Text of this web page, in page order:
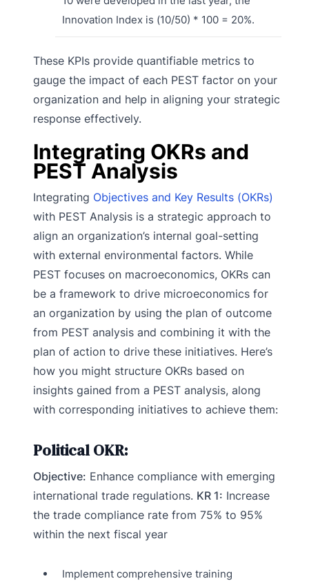
Innovation Index is (10/50) * 100 = 20%.
These KPIs provide quantifiable metrics to
gauge the impact of each PEST factor on your
organization and help in aligning your strategic
response effectively.
Integrating OKRs and
PEST Analysis
Integrating Objectives and Key Results (OKRs)
with PEST Analysis is a strategic approach to
align an organization’s internal goal-setting
with external environmental factors. While
PEST focuses on macroeconomics, OKRs can
be a framework to drive microeconomics for
an organization by using the plan of outcome
from PEST analysis and combining it with the
plan of action to drive these initiatives. Here’s
how you might structure OKRs based on
insights gained from a PEST analysis, along
with corresponding initiatives to achieve them:
Political OKR:
Objective: Enhance compliance with emerging
international trade regulations. KR 1: Increase
the trade compliance rate from 75% to 95%
within the next fiscal year
Implement comprehensive training